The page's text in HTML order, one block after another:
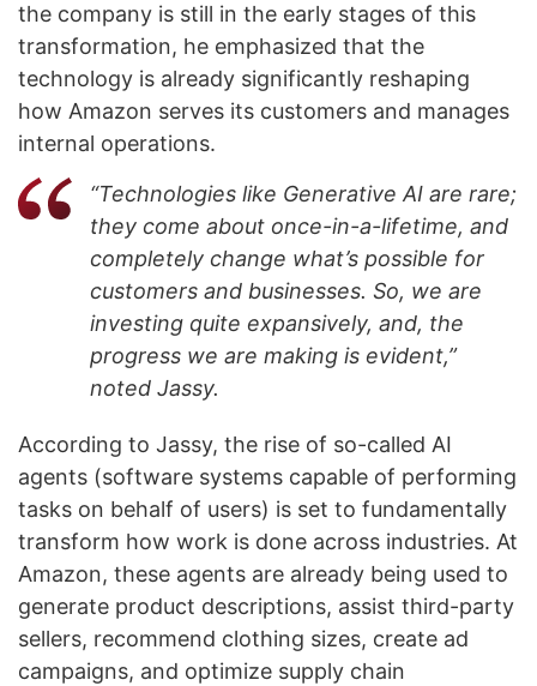
the company is still in the early stages of this
transformation, he emphasized that the
technology is already significantly reshaping
how Amazon serves its customers and manages
internal operations.
“Technologies like Generative AI are rare;
they come about once-in-a-lifetime, and
completely change what’s possible for
customers and businesses. So, we are
investing quite expansively, and, the
progress we are making is evident,”
noted Jassy.
According to Jassy, the rise of so-called AI
agents (software systems capable of performing
tasks on behalf of users) is set to fundamentally
transform how work is done across industries. At
Amazon, these agents are already being used to
generate product descriptions, assist third-party
sellers, recommend clothing sizes, create ad
campaigns, and optimize supply chain